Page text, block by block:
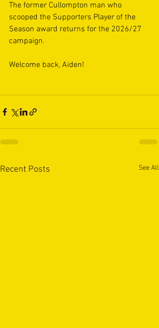
The former Cullompton man who
scooped the Supporters Player of the
Season award returns for the 2026/27
campaign.
Welcome back, Aiden!
Recent Posts See All